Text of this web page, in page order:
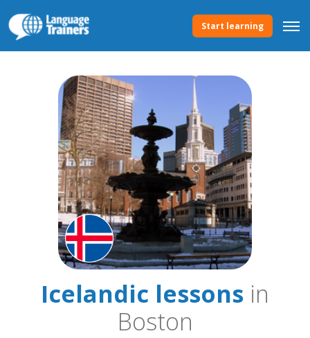
Start learning
Icelandic lessons in
Boston